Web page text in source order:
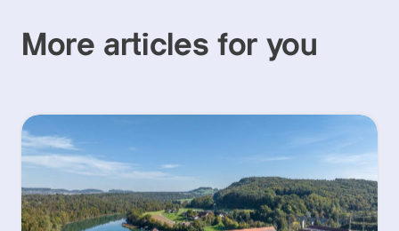
More articles for you